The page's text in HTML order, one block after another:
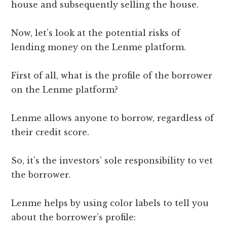
house and subsequently selling the house.
Now, let’s look at the potential risks of
lending money on the Lenme platform.
First of all, what is the profile of the borrower
on the Lenme platform?
Lenme allows anyone to borrow, regardless of
their credit score.
So, it’s the investors’ sole responsibility to vet
the borrower.
Lenme helps by using color labels to tell you
about the borrower’s profile: